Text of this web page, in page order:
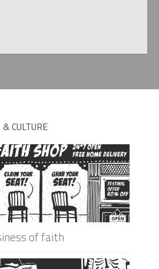
CULTURE
of faith